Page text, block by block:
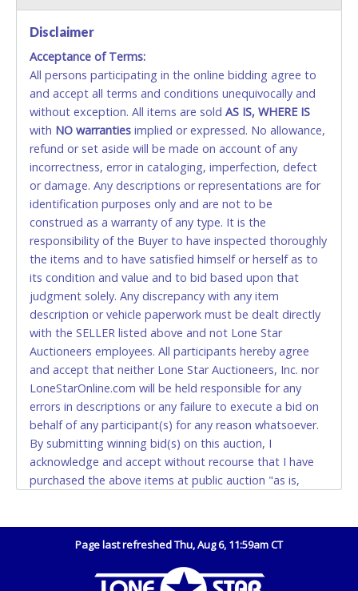
Jul 10, 2026 - 5:59:34 PM
No second / third party credit cards accepted. NO
STOP PAYMENT or CHARGEBACKS allowed. ALL
SALES FINAL. Anyone who abuses the use of a
credit card for any reason or deceit in payment will
relinquish the use of all credit cards and may be
allowed to pay by cash or wire transfer only.
CASH
Accepted at Lone Star Auctioneers' Fort Worth office
Monday - Friday from 8am - 5pm on business days.
(DO NOT SEND CASH in the mail.) Please bring
EXACT CHANGE, a printed COPY OF YOUR INVOICE,
and YOUR DRIVER'S LICENSE if paying by cash.
Please bring exact change if paying by cash. Lone
Star will not be able to accept cash payments for
auction purchases unless you have the correct
amount.
If buyer sends a representative to pay for and/or pick
up a purchase, the buyer must send said
representative with written authorization to remove
the purchase on Buyer’s behalf including a copy of
the invoice and a copy of the Buyer’s driver’s license.
The representative must show their driver’s license
WIRE TRANSFER
(International) will be added. This fee will be waived
Disclaimer
Acceptance of Terms:
All persons participating in the online bidding agree to
and accept all terms and conditions unequivocally and
without exception. All items are sold AS IS, WHERE IS
with NO warranties implied or expressed. No allowance,
refund or set aside will be made on account of any
incorrectness, error in cataloging, imperfection, defect
or damage. Any descriptions or representations are for
identification purposes only and are not to be
construed as a warranty of any type. It is the
responsibility of the Buyer to have inspected thoroughly
the items and to have satisfied himself or herself as to
its condition and value and to bid based upon that
judgment solely. Any discrepancy with any item
description or vehicle paperwork must be dealt directly
with the SELLER listed above and not Lone Star
Auctioneers employees. All participants hereby agree
and accept that neither Lone Star Auctioneers, Inc. nor
LoneStarOnline.com will be held responsible for any
errors in descriptions or any failure to execute a bid on
behalf of any participant(s) for any reason whatsoever.
By submitting winning bid(s) on this auction, I
acknowledge and accept without recourse that I have
purchased the above items at public auction "as is,
possibility of deficiencies in antipollution devices of all
vehicles. Mileage and hour values are provided by the
Page last refreshed Thu, Aug 6, 11:59am CT